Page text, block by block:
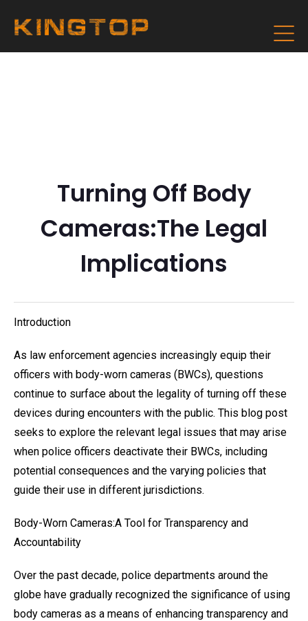
Turning Off Body
Cameras:The Legal
Implications
Introduction
As law enforcement agencies increasingly equip their
officers with body-worn cameras (BWCs), questions
continue to surface about the legality of turning off these
devices during encounters with the public. This blog post
seeks to explore the relevant legal issues that may arise
when police officers deactivate their BWCs, including
potential consequences and the varying policies that
guide their use in different jurisdictions.
Body-Worn Cameras:A Tool for Transparency and
Accountability
Over the past decade, police departments around the
globe have gradually recognized the significance of using
body cameras as a means of enhancing transparency and